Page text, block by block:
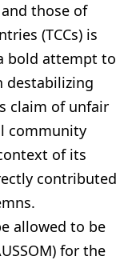
those of
(TCCs) is
bold attempt to
destabilizing
claim of unfair
community
of its
contributed
allowed to be
for the